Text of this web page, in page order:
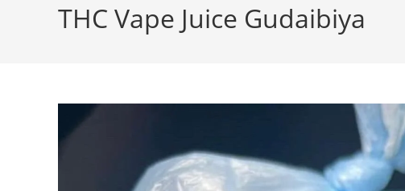
THC Vape Juice Gudaibiya